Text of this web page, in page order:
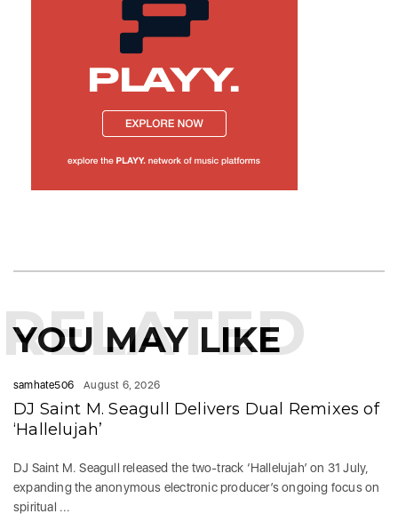
YOU MAY LIKE
RELATED
samhate506 August 6, 2026
DJ Saint M. Seagull Delivers Dual Remixes of
‘Hallelujah’
DJ Saint M. Seagull released the two-track ‘Hallelujah’ on 31 July,
expanding the anonymous electronic producer’s ongoing focus on
spiritual ...